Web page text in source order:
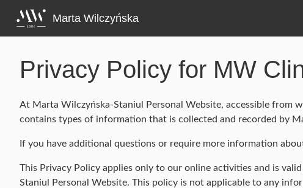
content
Marta Wilczyńska
Privacy Policy for MW
At Marta Wilczyńska-Staniul Personal Website, accessible from
contains types of information that is collected and recorded by
If you have additional questions or require more information
This Privacy Policy applies only to our online activities and is
Staniul Personal Website. This policy is not applicable to any